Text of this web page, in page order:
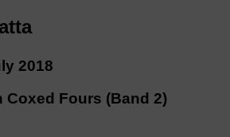
2018
Coxed Fours (Band 2)